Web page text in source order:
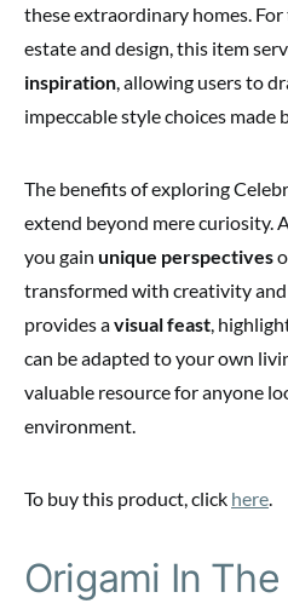
these extraordinary homes.
estate and design, this item
inspiration, allowing users to
impeccable style choices made
The benefits of exploring
extend beyond mere curiosity.
you gain unique perspectives
transformed with creativity
provides avisual feast,
can be adapted to your own
valuable resource for anyone
environment.
To buy this product, click here.
Origami In